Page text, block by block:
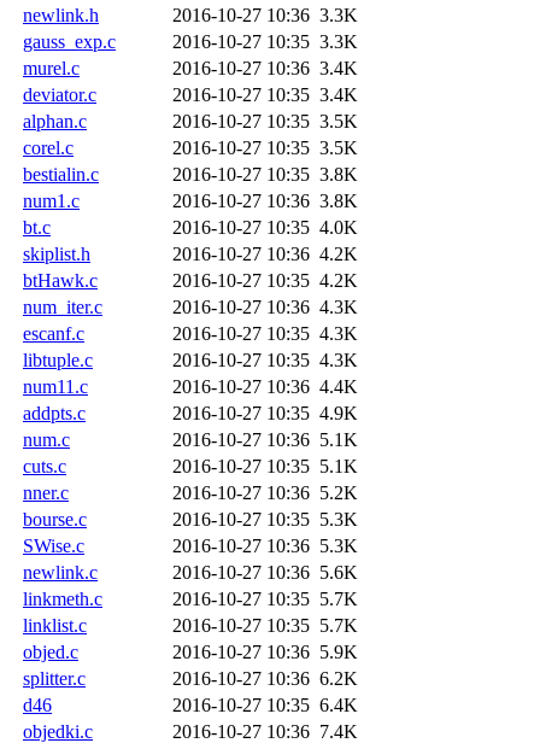
newlink.h
2016-10-27 10:36 3.3K
gauss_exp.c
2016-10-27 10:35 3.3K
murel.c
2016-10-27 10:36 3.4K
deviator.c
2016-10-27 10:35 3.4K
alphan.c
2016-10-27 10:35 3.5K
corel.c
2016-10-27 10:35 3.5K
bestialin.c
2016-10-27 10:35 3.8K
num1.c
2016-10-27 10:36 3.8K
bt.c
2016-10-27 10:35 4.0K
skiplist.h
2016-10-27 10:36 4.2K
btHawk.c
2016-10-27 10:35 4.2K
num_iter.c
2016-10-27 10:36 4.3K
escanf.c
2016-10-27 10:35 4.3K
libtuple.c
2016-10-27 10:35 4.3K
num11.c
2016-10-27 10:36 4.4K
addpts.c
2016-10-27 10:35 4.9K
num.c
2016-10-27 10:36 5.1K
cuts.c
2016-10-27 10:35 5.1K
nner.c
2016-10-27 10:36 5.2K
bourse.c
2016-10-27 10:35 5.3K
SWise.c
2016-10-27 10:36 5.3K
newlink.c
2016-10-27 10:36 5.6K
linkmeth.c
2016-10-27 10:35 5.7K
linklist.c
2016-10-27 10:35 5.7K
objed.c
2016-10-27 10:36 5.9K
splitter.c
2016-10-27 10:36 6.2K
d46
2016-10-27 10:35 6.4K
objedki.c
2016-10-27 10:36 7.4K